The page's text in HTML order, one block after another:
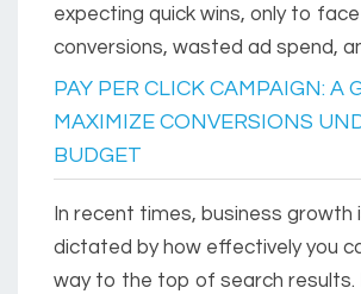
expecting quick wins, only to
conversions, wasted ad spend,
PAY PER CLICK CAMPAIGN: A
MAXIMIZE CONVERSIONS
BUDGET
In recent times, business growth
dictated by how effectively you
way to the top of search results.